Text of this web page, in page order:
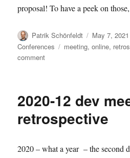
proposal! To have a peek on
Author
Patrik Schönfeldt
Posted
on
May 7, 2021
Conferences
Tags
meeting,online,
commenton
meeting:
2020-12 dev
retrospective
2020 – what a year – the second